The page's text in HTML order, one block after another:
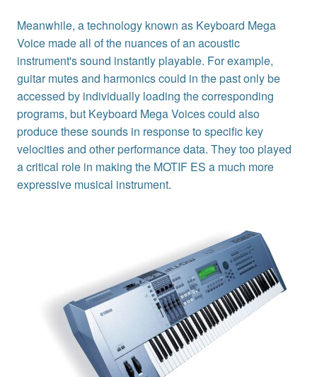
Meanwhile, a technology known as Keyboard Mega
Voice made all of the nuances of an acoustic
instrument's sound instantly playable. For example,
guitar mutes and harmonics could in the past only be
accessed by individually loading the corresponding
programs, but Keyboard Mega Voices could also
produce these sounds in response to specific key
velocities and other performance data. They too played
a critical role in making the MOTIF ES a much more
expressive musical instrument.